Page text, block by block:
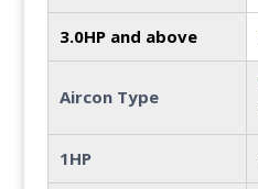
3.0HP and above
Aircon Type
1HP